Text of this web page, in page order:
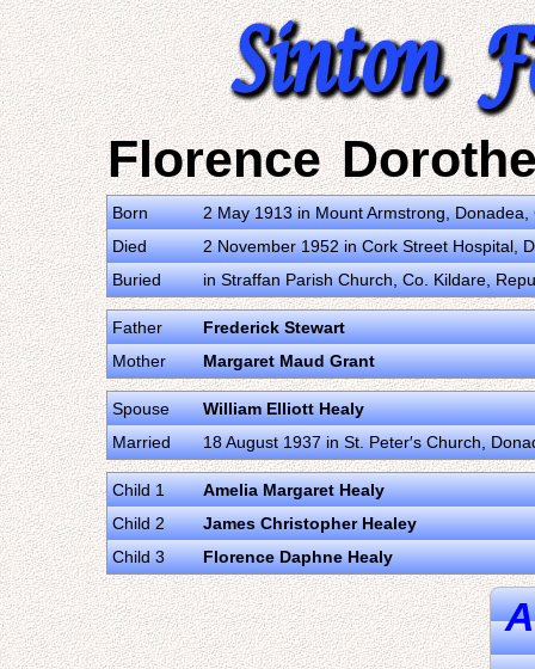
Florence
Born
2 May 1913 in Mount Armstrong,
Died
2 November 1952 in Cork Street Hospital,
Buried
in Straffan Parish Church, Co. Kildare,
Father
Frederick Stewart
Mother
Margaret Maud Grant
Spouse
William Elliott Healy
Married
18 August 1937 in St. Peter′s Church,
Child 1
Amelia Margaret Healy
Child 2
James Christopher Healey
Child 3
Florence Daphne Healy